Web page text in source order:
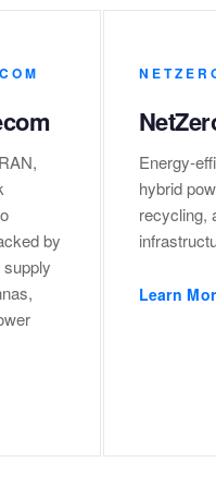
by
Energy-
hybrid
recycling,
Learn